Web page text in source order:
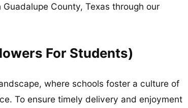
County, Texas through our
For Students)
where schools foster a culture of
To ensure timely delivery and enjoyment